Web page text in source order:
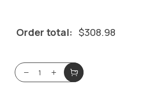
Order total: $308.98